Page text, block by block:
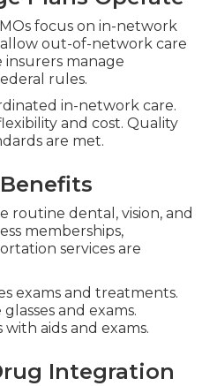
focus on in-network
out-of-network care
insurers manage
rules.
in-network care.
and cost. Quality
are met.
routine dental, vision, and
memberships,
services are
exams and treatments.
and exams.
aids and exams.
Integration